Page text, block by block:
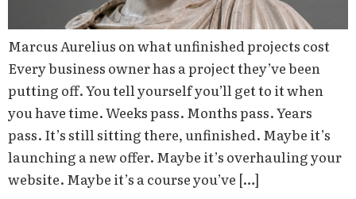
Marcus Aurelius on what unfinished projects cost
Every business owner has a project they’ve been
putting off. You tell yourself you’ll get to it when
you have time. Weeks pass. Months pass. Years
pass. It’s still sitting there, unfinished. Maybe it’s
launching a new offer. Maybe it’s overhauling your
website. Maybe it’s a course you’ve […]